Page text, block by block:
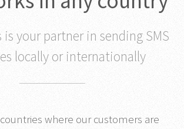
is your partner in sending SMS
locally or internationally
where our customers are